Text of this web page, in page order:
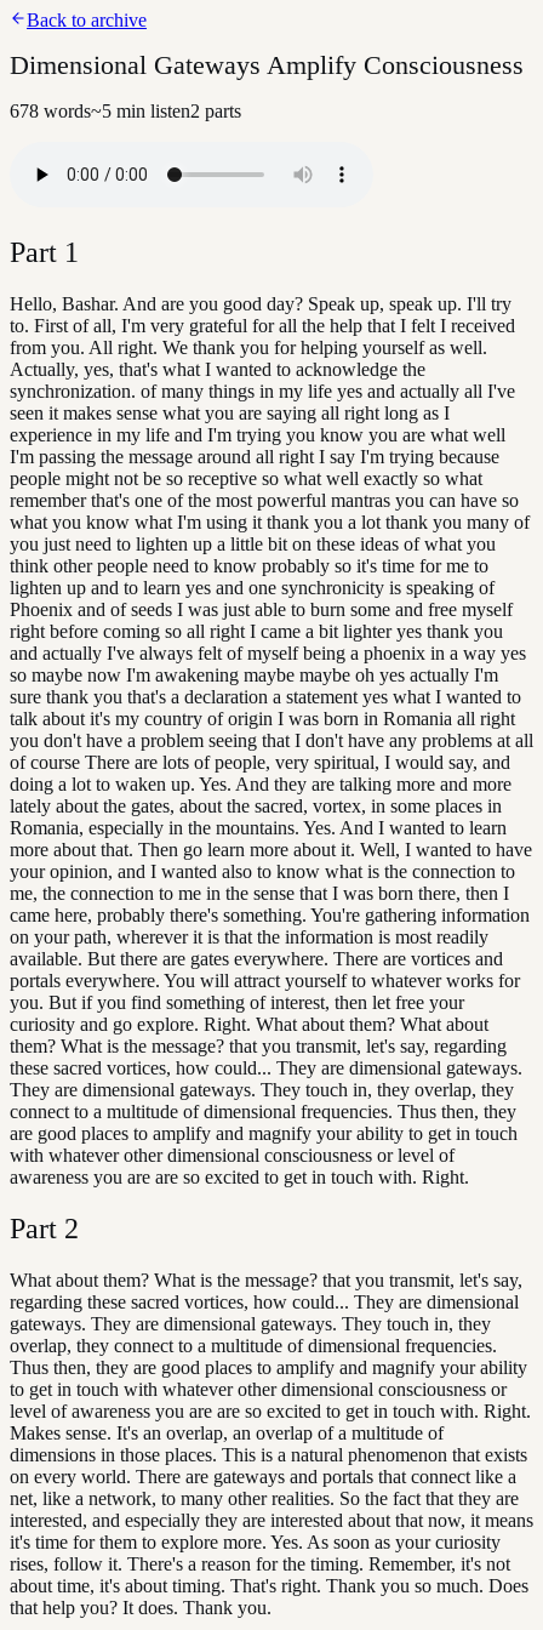
Back to archive
Dimensional Gateways Amplify Consciousness
678 words~5 min listen2 parts
Part 1
Hello, Bashar. And are you good day? Speak up, speak up. I'll try
to. First of all, I'm very grateful for all the help that I felt I received
from you. All right. We thank you for helping yourself as well.
Actually, yes, that's what I wanted to acknowledge the
synchronization. of many things in my life yes and actually all I've
seen it makes sense what you are saying all right long as I
experience in my life and I'm trying you know you are what well
I'm passing the message around all right I say I'm trying because
people might not be so receptive so what well exactly so what
remember that's one of the most powerful mantras you can have so
what you know what I'm using it thank you a lot thank you many of
you just need to lighten up a little bit on these ideas of what you
think other people need to know probably so it's time for me to
lighten up and to learn yes and one synchronicity is speaking of
Phoenix and of seeds I was just able to burn some and free myself
right before coming so all right I came a bit lighter yes thank you
and actually I've always felt of myself being a phoenix in a way yes
so maybe now I'm awakening maybe maybe oh yes actually I'm
sure thank you that's a declaration a statement yes what I wanted to
talk about it's my country of origin I was born in Romania all right
you don't have a problem seeing that I don't have any problems at all
of course There are lots of people, very spiritual, I would say, and
doing a lot to waken up. Yes. And they are talking more and more
lately about the gates, about the sacred, vortex, in some places in
Romania, especially in the mountains. Yes. And I wanted to learn
more about that. Then go learn more about it. Well, I wanted to have
your opinion, and I wanted also to know what is the connection to
me, the connection to me in the sense that I was born there, then I
came here, probably there's something. You're gathering information
on your path, wherever it is that the information is most readily
available. But there are gates everywhere. There are vortices and
portals everywhere. You will attract yourself to whatever works for
you. But if you find something of interest, then let free your
curiosity and go explore. Right. What about them? What about
them? What is the message? that you transmit, let's say, regarding
these sacred vortices, how could... They are dimensional gateways.
They are dimensional gateways. They touch in, they overlap, they
connect to a multitude of dimensional frequencies. Thus then, they
are good places to amplify and magnify your ability to get in touch
with whatever other dimensional consciousness or level of
awareness you are are so excited to get in touch with. Right.
Part 2
What about them? What is the message? that you transmit, let's say,
regarding these sacred vortices, how could... They are dimensional
gateways. They are dimensional gateways. They touch in, they
overlap, they connect to a multitude of dimensional frequencies.
Thus then, they are good places to amplify and magnify your ability
to get in touch with whatever other dimensional consciousness or
level of awareness you are are so excited to get in touch with. Right.
Makes sense. It's an overlap, an overlap of a multitude of
dimensions in those places. This is a natural phenomenon that exists
on every world. There are gateways and portals that connect like a
net, like a network, to many other realities. So the fact that they are
interested, and especially they are interested about that now, it means
it's time for them to explore more. Yes. As soon as your curiosity
rises, follow it. There's a reason for the timing. Remember, it's not
about time, it's about timing. That's right. Thank you so much. Does
that help you? It does. Thank you.